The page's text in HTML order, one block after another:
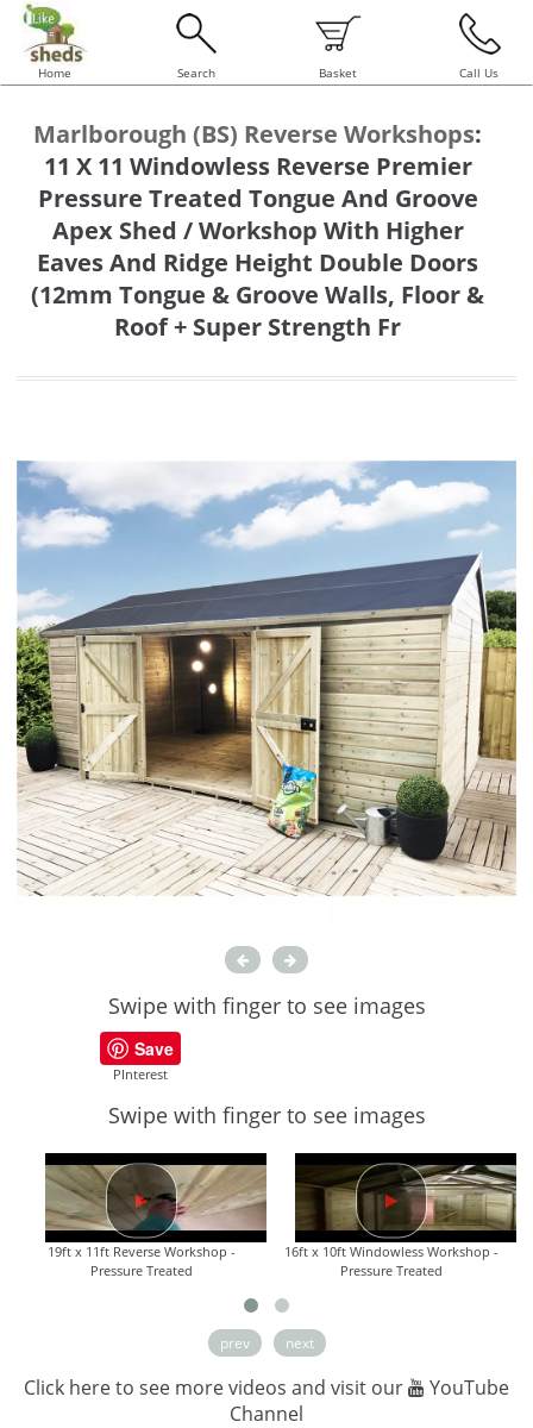
Home Search Basket Call Us
Marlborough (BS) Reverse Workshops:
11 X 11 Windowless Reverse Premier
Pressure Treated Tongue And Groove
Apex Shed / Workshop With Higher
Eaves And Ridge Height Double Doors
(12mm Tongue & Groove Walls, Floor &
Roof + Super Strength Fr
Swipe with finger to see images
Save
PInterest
Swipe with finger to see images
19ft x 11ft Reverse Workshop -
Pressure Treated
16ft x 10ft Windowless Workshop -
Pressure Treated
prev next
Click here to see more videos and visit our
YouTube
Channel